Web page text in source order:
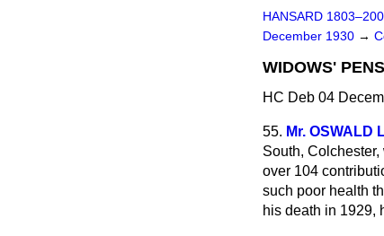
HANSARD
December 1930 →
WIDOWS'
HC Deb 04
55. Mr. OSWALD
South,
over 104
such poor health
his death in 1929,